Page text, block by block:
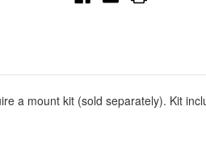
Mount
2255 2255
a mount kit (sold separately). Kit